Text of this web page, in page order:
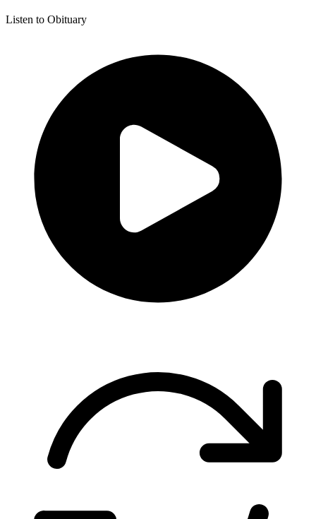
Listen to Obituary